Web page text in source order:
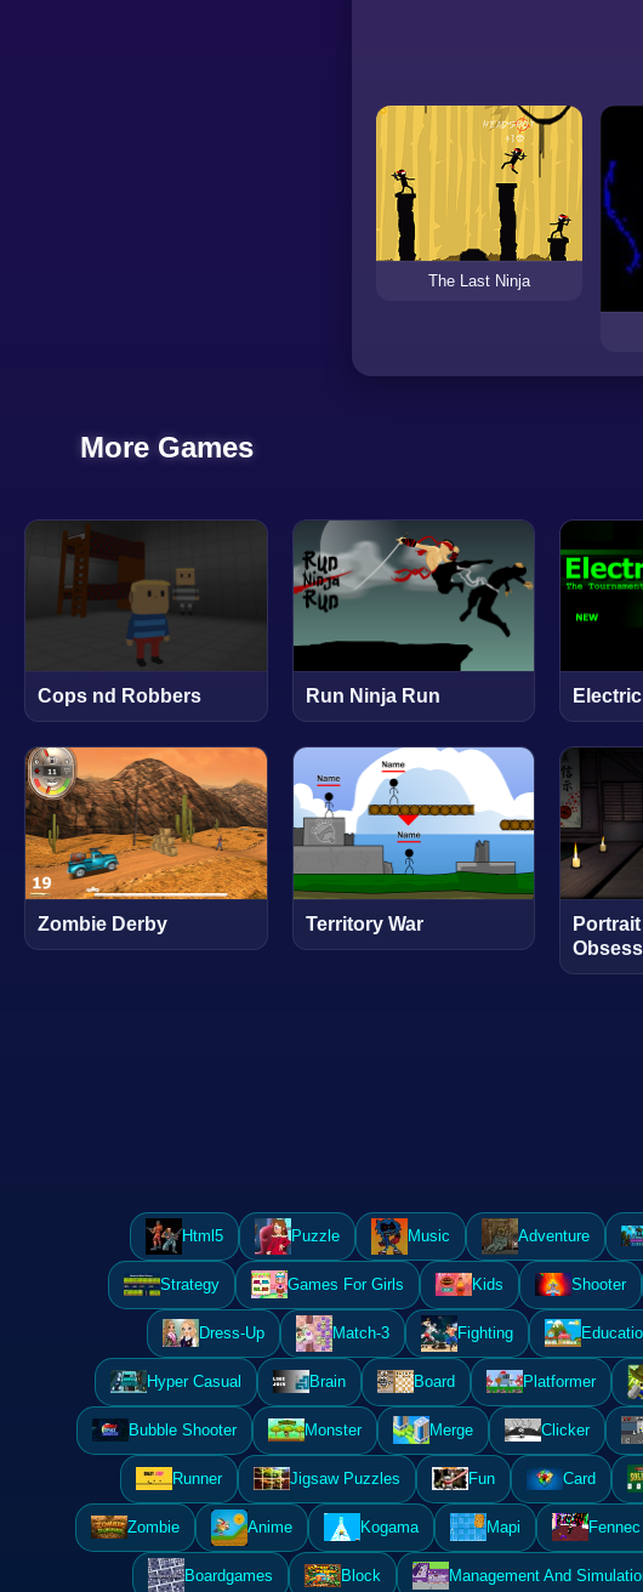
The Last Ninja
More Games
Cops nd Robbers Run Ninja Run
Zombie Derby Territory War
Html5 Puzzle Music Adventure
Strategy Games For Girls Kids Shooter
Dress-Up Match-3 Fighting
Hyper Casual Brain Board Platformer
Bubble Shooter Monster Merge Clicker
Runner Jigsaw Puzzles Fun Card
Zombie Anime Kogama Mapi
Boardgames Block Management And